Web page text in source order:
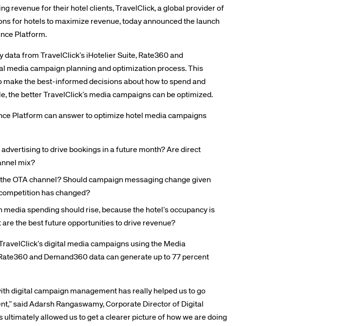
revenue for their hotel clients, TravelClick, a global provider of
for hotels to maximize revenue, today announced the launch
Platform.
from TravelClick’s iHotelier Suite, Rate360 and
media campaign planning and optimization process. This
the best-informed decisions about how to spend and
the better TravelClick’s media campaigns can be optimized.
Platform can answer to optimize hotel media campaigns
to drive bookings in a future month? Are direct
mix?
OTA channel? Should campaign messaging change given
has changed?
spending should rise, because the hotel’s occupancy is
the best future opportunities to drive revenue?
digital media campaigns using the Media
and Demand360 data can generate up to 77 percent
digital campaign management has really helped us to go
said Adarsh Rangaswamy, Corporate Director of Digital
ultimately allowed us to get a clearer picture of how we are doing